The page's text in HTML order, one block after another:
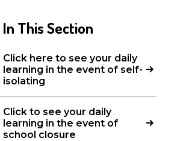
In This Section
Click here to see your daily
learning in the event of self-
isolating
Click to see your daily
learning in the event of
school closure